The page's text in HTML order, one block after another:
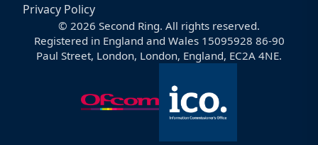
Privacy Policy
© 2026 Second Ring. All rights reserved.
Registered in England and Wales 15095928 86-90
Paul Street, London, London, England, EC2A 4NE.